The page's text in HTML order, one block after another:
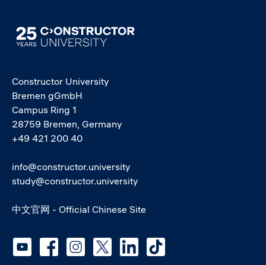
Image
Constructor University
Bremen gGmbH
Campus Ring 1
28759 Bremen, Germany
+49 421 200 40
info@constructor.university
study@constructor.university
中文官网 - Official Chinese Site
Social media